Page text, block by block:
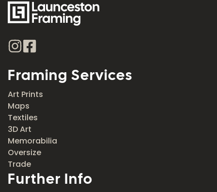
Framing Services
Art Prints
Maps
Textiles
3D Art
Memorabilia
Oversize
Trade
Further Info